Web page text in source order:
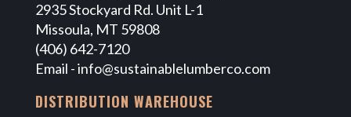
2935 Stockyard Rd. Unit L-1
Missoula, MT 59808
(406) 642-7120
Email -info@sustainablelumberco.com
DISTRIBUTION WAREHOUSE